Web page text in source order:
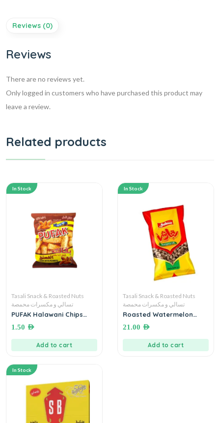
Reviews (0)
Reviews
There are no reviews yet.
Only logged in customers who have purchased this product may
leave a review.
Related products
In Stock
Tasali Snack & Roasted Nuts
تسالي و مكسرات محمصة
PUFAK Halawani Chips
شيبس الذرة بطعم الفستق
1.50 AED
Add to cart
In Stock
Tasali Snack & Roasted Nuts
تسالي و مكسرات محمصة
Roasted Watermelon
بطيخ ملسع ( نقارش –
مسلماني)
21.00 AED
Add to cart
In Stock